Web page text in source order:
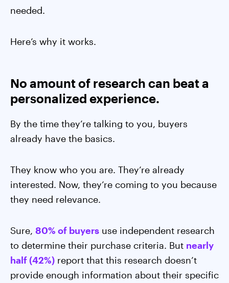
needed.
Here’s why it works.
No amount of research can beat a
personalized experience.
By the time they’re talking to you, buyers
already have the basics.
They know who you are. They’re already
interested. Now, they’re coming to you because
they need relevance.
Sure, 80% of buyers use independent research
to determine their purchase criteria. But nearly
half (42%) report that this research doesn’t
provide enough information about their specific